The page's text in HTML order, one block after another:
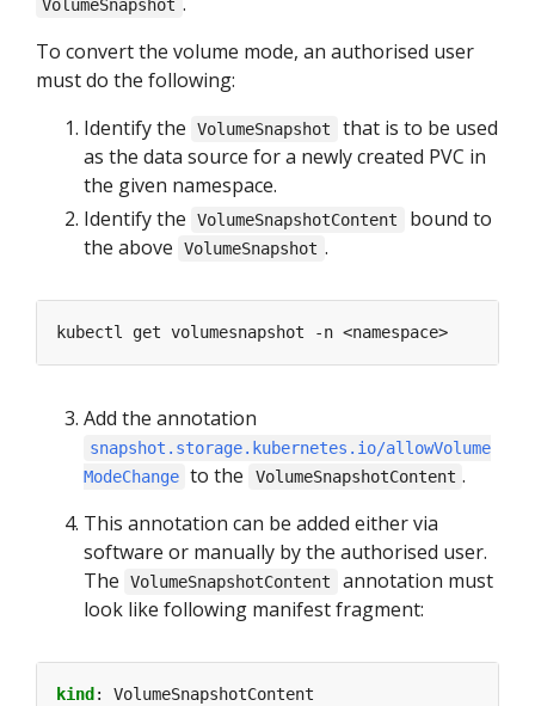
VolumeSnapshot
To convert the volume mode, an authorised user
must do the following:
Identify the
VolumeSnapshot
that is to be used
as the data source for a newly created PVC in
the given namespace.
Identify the
VolumeSnapshotContent
bound to
the above
VolumeSnapshot .
Add the annotation
snapshot.storage.kubernetes.io/allowVolume
ModeChange to the VolumeSnapshotContent .
This annotation can be added either via
software or manually by the authorised user.
The
VolumeSnapshotContent
annotation must
look like following manifest fragment:
kind :
VolumeSnapshotContent